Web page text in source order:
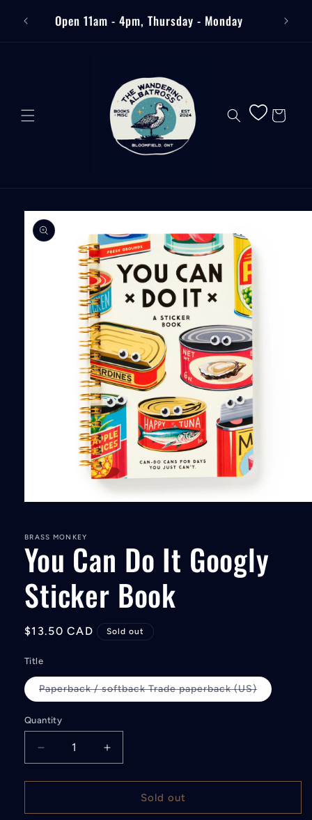
contentOpen 11am - 4pm, Thursday - Monday
Cart
Skip to
product
information
in
modal
BRASS MONKEY
You Can Do It Googly
Sticker Book
Regular
$13.50 CAD Sold out
Title
Paperback / softback Trade paperback (US)
Variant
Quantity
Decrease
quantity
for
Can
Increase
quantity
for
Can
Sold out